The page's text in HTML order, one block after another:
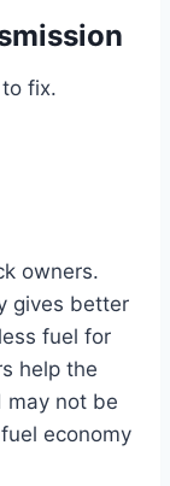
fix.
owners.
gives better
fuel for
help the
may not be
economy